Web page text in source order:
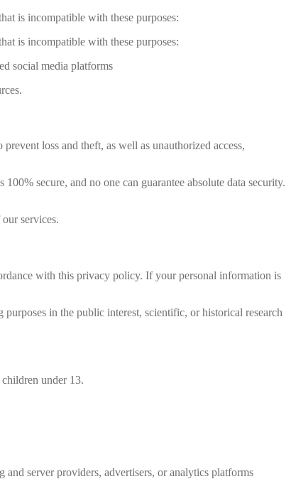
is incompatible with these purposes:
is incompatible with these purposes:
social media platforms
loss and theft, as well as unauthorized access,
secure, and no one can guarantee absolute data security.
services.
with this privacy policy. If your personal information is
in the public interest, scientific, or historical research
under 13.
server providers, advertisers, or analytics platforms